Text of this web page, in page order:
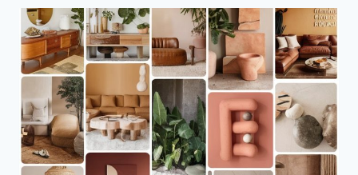
ROOM
IDEAS